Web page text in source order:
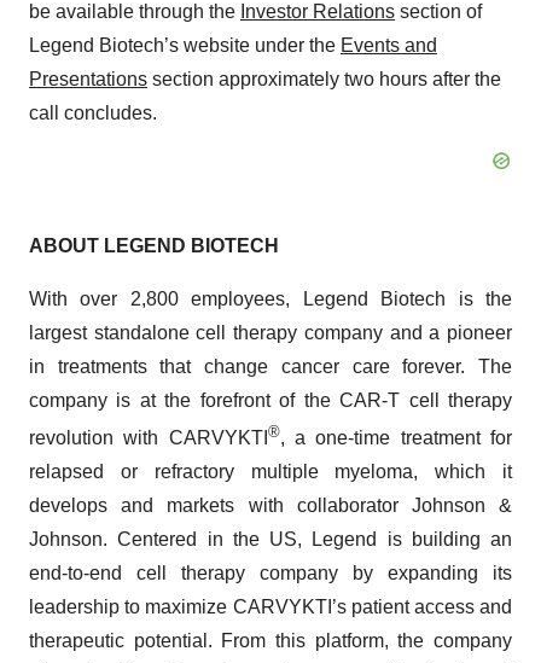
be available through the Investor Relations section of
Legend Biotech’s website under the Events and
Presentations section approximately two hours after the
call concludes.
ABOUT LEGEND BIOTECH
With over 2,800 employees, Legend Biotech is the
largest standalone cell therapy company and a pioneer
in treatments that change cancer care forever. The
company is at the forefront of the CAR-T cell therapy
revolution with CARVYKTI ®, a one-time treatment for
relapsed or refractory multiple myeloma, which it
develops and markets with collaborator Johnson &
Johnson. Centered in the US, Legend is building an
end-to-end cell therapy company by expanding its
leadership to maximize CARVYKTI’s patient access and
therapeutic potential. From this platform, the company